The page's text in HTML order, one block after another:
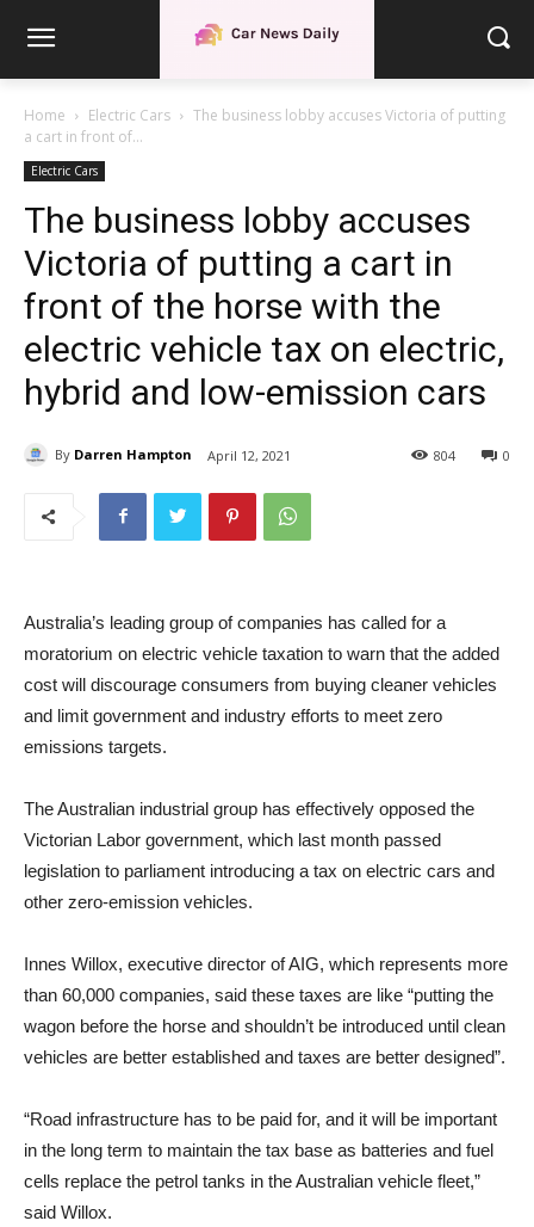
Home Electric Cars
The business lobby accuses Victoria of putting
a cart in front of...
Electric Cars
The business lobby accuses
Victoria of putting a cart in
front of the horse with the
electric vehicle tax on electric,
hybrid and low-emission cars
By Darren Hampton April 12, 2021 0
804
Australia’s leading group of companies has called for a
moratorium on electric vehicle taxation to warn that the added
cost will discourage consumers from buying cleaner vehicles
and limit government and industry efforts to meet zero
emissions targets.
The Australian industrial group has effectively opposed the
Victorian Labor government, which last month passed
legislation to parliament introducing a tax on electric cars and
other zero-emission vehicles.
Innes Willox, executive director of AIG, which represents more
than 60,000 companies, said these taxes are like “putting the
wagon before the horse and shouldn’t be introduced until clean
vehicles are better established and taxes are better designed”.
“Road infrastructure has to be paid for, and it will be important
in the long term to maintain the tax base as batteries and fuel
cells replace the petrol tanks in the Australian vehicle fleet,”
said Willox.